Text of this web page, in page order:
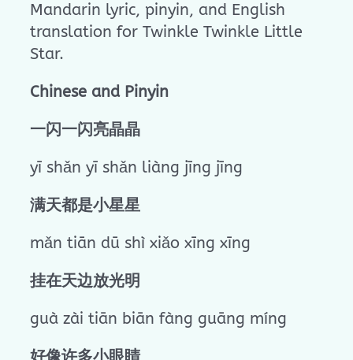
Mandarin lyric, pinyin, and English
translation for Twinkle Twinkle Little
Star.
Chinese and Pinyin
一闪一闪亮晶晶
yī shǎn yī shǎn liàng jīng jīng
满天都是小星星
mǎn tiān dū shì xiǎo xīng xīng
挂在天边放光明
guà zài tiān biān fàng guāng míng